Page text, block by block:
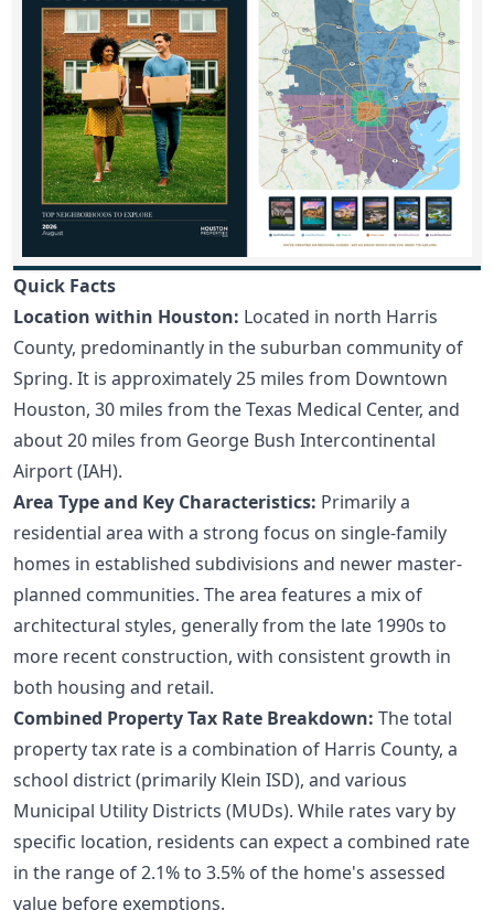
Quick Facts
Location within Houston: Located in north Harris
County, predominantly in the suburban community of
Spring. It is approximately 25 miles from Downtown
Houston, 30 miles from the Texas Medical Center, and
about 20 miles from George Bush Intercontinental
Airport (IAH).
Area Type and Key Characteristics: Primarily a
residential area with a strong focus on single-family
homes in established subdivisions and newer master-
planned communities. The area features a mix of
architectural styles, generally from the late 1990s to
more recent construction, with consistent growth in
both housing and retail.
Combined Property Tax Rate Breakdown: The total
property tax rate is a combination of Harris County, a
school district (primarily Klein ISD), and various
Municipal Utility Districts (MUDs). While rates vary by
specific location, residents can expect a combined rate
in the range of 2.1% to 3.5% of the home's assessed
value before exemptions.